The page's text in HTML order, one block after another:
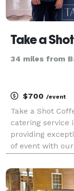
Take a
34 miles from
$700 /event
Take a Shot
catering service
providing
of event with
private party,